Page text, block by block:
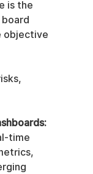
is the
objective
time